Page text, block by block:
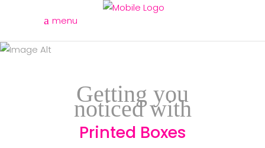
menu
printed boxes
Getting you
noticed with
Printed Boxes